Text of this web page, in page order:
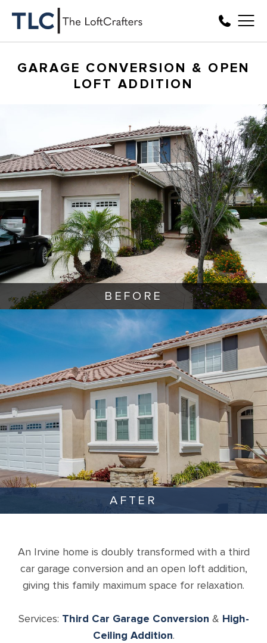
GARAGE CONVERSION & OPEN
LOFT ADDITION
BEFORE
AFTER
An Irvine home is doubly transformed with a third
car garage conversion and an open loft addition,
giving this family maximum space for relaxation.
Services: Third Car Garage Conversion & High-
Ceiling Addition.